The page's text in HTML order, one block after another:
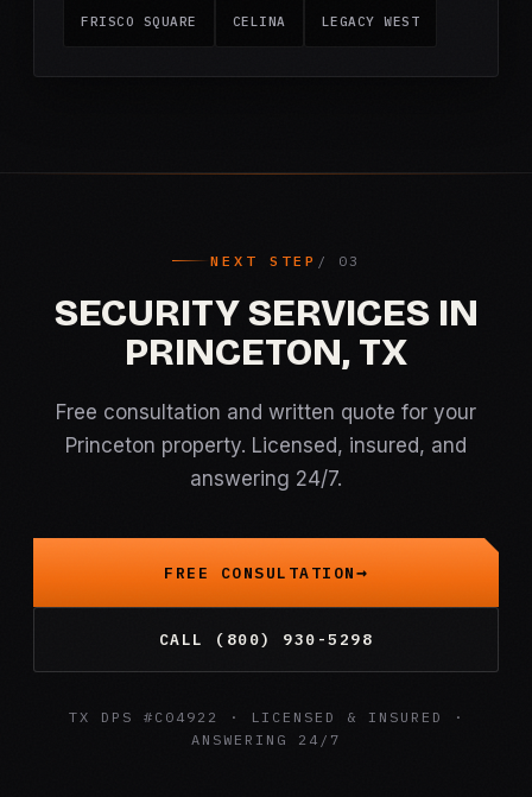
FRISCO SQUARE CELINA LEGACY WEST
NEXT STEP
SECURITY SERVICES IN
PRINCETON, TX
Free consultation and written quote for your
Princeton property. Licensed, insured, and
answering 24/7.
FREE CONSULTATION
CALL (800) 930-5298
TX DPS #C04922 · LICENSED & INSURED ·
ANSWERING 24/7